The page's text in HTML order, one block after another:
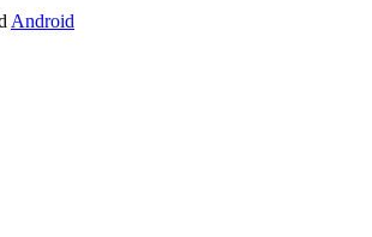
Android